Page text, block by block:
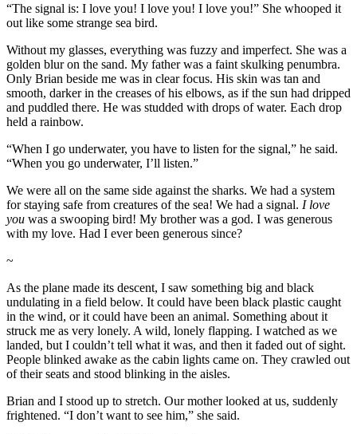
“The signal is: I love you! I love you! I love you!” She whooped it
out like some strange sea bird.
Without my glasses, everything was fuzzy and imperfect. She was a
golden blur on the sand. My father was a faint skulking penumbra.
Only Brian beside me was in clear focus. His skin was tan and
smooth, darker in the creases of his elbows, as if the sun had dripped
and puddled there. He was studded with drops of water. Each drop
held a rainbow.
“When I go underwater, you have to listen for the signal,” he said.
“When you go underwater, I’ll listen.”
We were all on the same side against the sharks. We had a system
for staying safe from creatures of the sea! We had a signal. I love
you was a swooping bird! My brother was a god. I was generous
with my love. Had I ever been generous since?
~
As the plane made its descent, I saw something big and black
undulating in a field below. It could have been black plastic caught
in the wind, or it could have been an animal. Something about it
struck me as very lonely. A wild, lonely flapping. I watched as we
landed, but I couldn’t tell what it was, and then it faded out of sight.
People blinked awake as the cabin lights came on. They crawled out
of their seats and stood blinking in the aisles.
Brian and I stood up to stretch. Our mother looked at us, suddenly
frightened. “I don’t want to see him,” she said.